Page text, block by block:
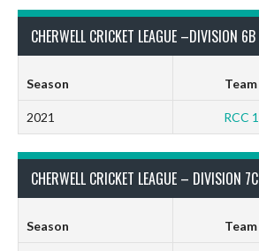
CHERWELL CRICKET LEAGUE –DIVISION 6B
Season Team
2021 RCC 1
CHERWELL CRICKET LEAGUE – DIVISION 7C
Season Team